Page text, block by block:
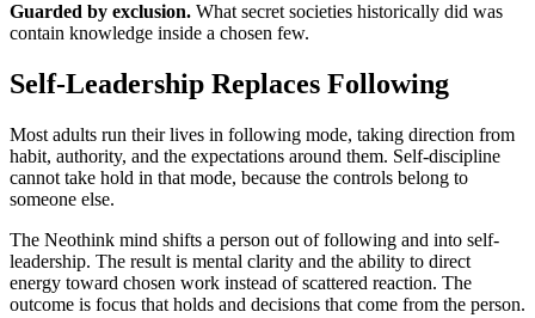
Guarded by exclusion. What secret societies historically did was
contain knowledge inside a chosen few.
Self-Leadership Replaces Following
Most adults run their lives in following mode, taking direction from
habit, authority, and the expectations around them. Self-discipline
cannot take hold in that mode, because the controls belong to
someone else.
The Neothink mind shifts a person out of following and into self-
leadership. The result is mental clarity and the ability to direct
energy toward chosen work instead of scattered reaction. The
outcome is focus that holds and decisions that come from the person.